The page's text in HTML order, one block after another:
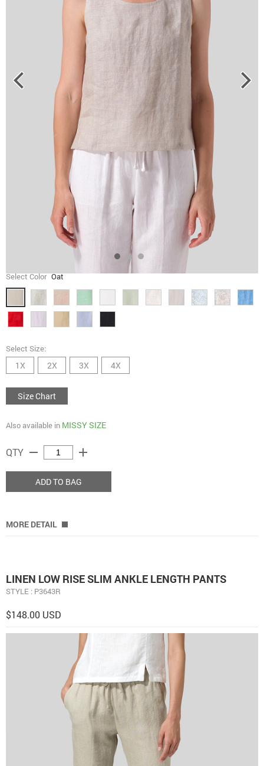
Select Color Oat
Select Size:
1X 2X 3X 4X
Size Chart
Also available in MISSY SIZE
QTY remove add
ADD TO BAG
MORE DETAIL
LINEN LOW RISE SLIM ANKLE LENGTH PANTS
STYLE : P3643R
$148.00 USD